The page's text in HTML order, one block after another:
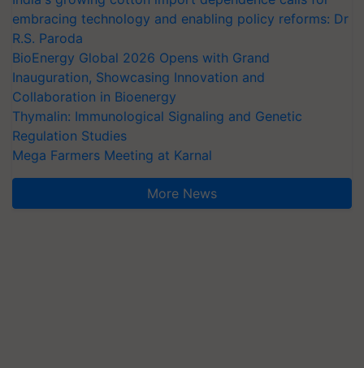
embracing technology and enabling policy reforms: Dr
R.S. Paroda
BioEnergy Global 2026 Opens with Grand
Inauguration, Showcasing Innovation and
Collaboration in Bioenergy
Thymalin: Immunological Signaling and Genetic
Regulation Studies
Mega Farmers Meeting at Karnal
More News